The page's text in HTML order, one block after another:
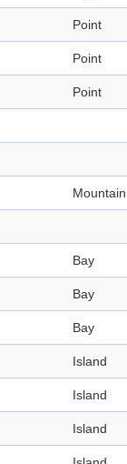
Point
Point
Point
Mountain
Bay
Bay
Bay
Island
Island
Island